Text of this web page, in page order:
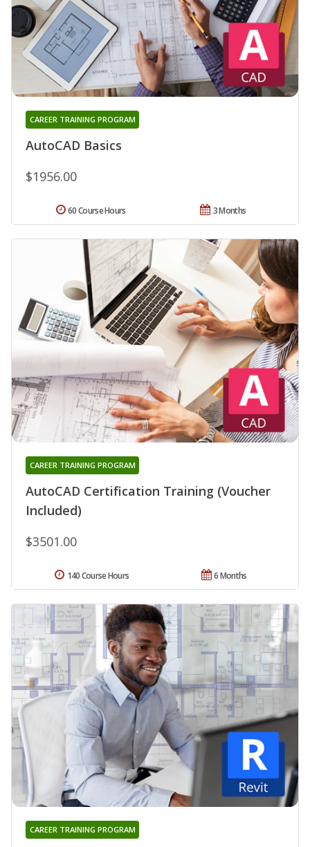
AutoCAD Basics
CAREER TRAINING PROGRAM
$1956.00
3 Months
60 Course Hours
AutoCAD Certification Training (Voucher
Included)
CAREER TRAINING PROGRAM
$3501.00
6 Months
140 Course Hours
CAREER TRAINING PROGRAM